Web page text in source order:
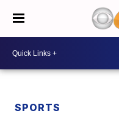
SPORTS